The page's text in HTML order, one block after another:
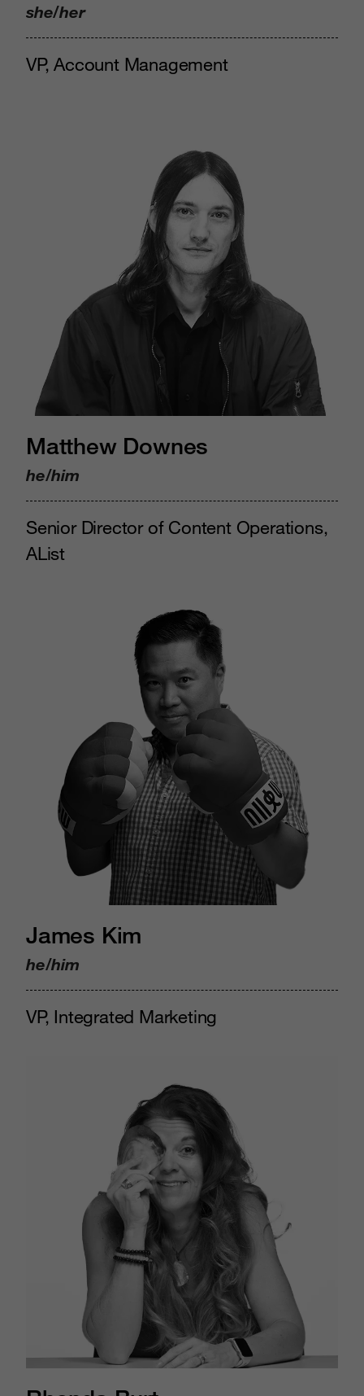
she/her
VP, Account Management
Matthew Downes
he/him
Senior Director of Content Operations,
AList
James Kim
he/him
VP, Integrated Marketing